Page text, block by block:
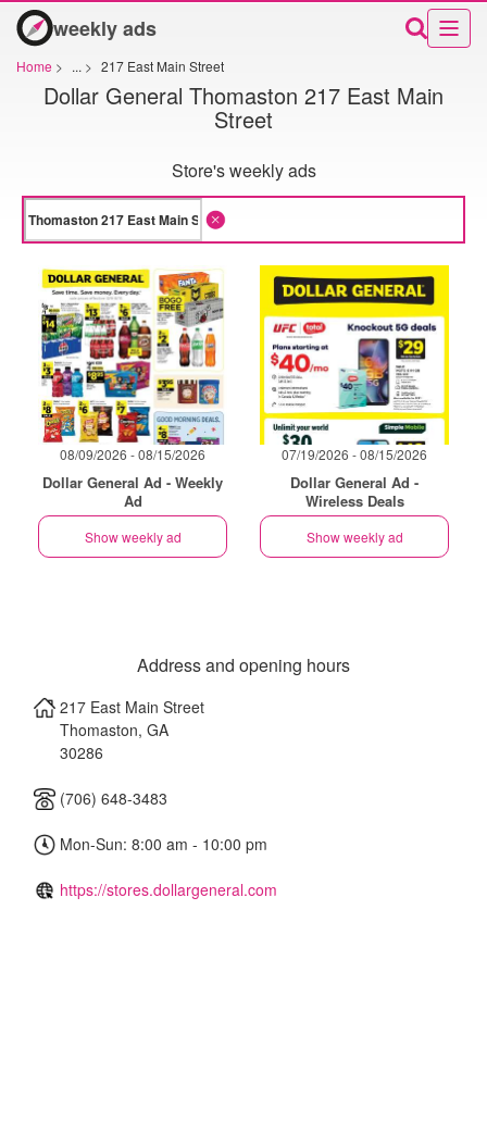
weekly ads
Home > ... > 217 East Main Street
Dollar General Thomaston 217 East Main
Street
Store's weekly ads
08/09/2026 - 08/15/2026
Dollar General Ad - Weekly
Ad
Show weekly ad
07/19/2026 - 08/15/2026
Dollar General Ad -
Wireless Deals
Show weekly ad
Address and opening hours
217 East Main Street
Thomaston, GA
30286
(706) 648-3483
Mon-Sun: 8:00 am - 10:00 pm
https://stores.dollargeneral.com